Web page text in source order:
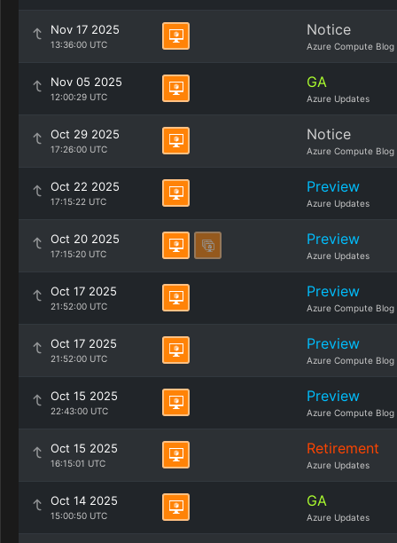
Nov 17 2025
13:36:00 UTC
Notice
Azure Compute Blog
Nov 05 2025
12:00:29 UTC
GA
Azure Updates
Oct 29 2025
17:26:00 UTC
Notice
Azure Compute Blog
Oct 22 2025
17:15:22 UTC
Preview
Azure Updates
Oct 20 2025
17:15:20 UTC
Preview
Azure Updates
Oct 17 2025
21:52:00 UTC
Preview
Azure Compute Blog
Oct 17 2025
21:52:00 UTC
Preview
Azure Compute Blog
Oct 15 2025
22:43:00 UTC
Preview
Azure Compute Blog
Oct 15 2025
16:15:01 UTC
Retirement
Azure Updates
Oct 14 2025
15:00:50 UTC
GA
Azure Updates